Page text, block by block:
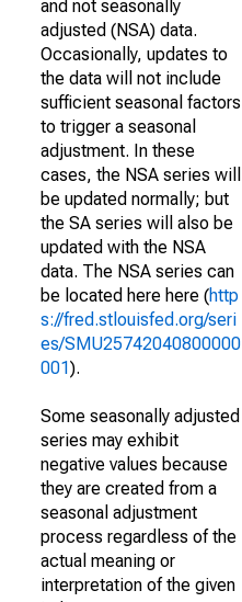
and not seasonally
adjusted (NSA) data.
Occasionally, updates to
the data will not include
sufficient seasonal factors
to trigger a seasonal
adjustment. In these
cases, the NSA series will
be updated normally; but
the SA series will also be
updated with the NSA
data. The NSA series can
be located here here (http
s://fred.stlouisfed.org/seri
es/SMU25742040800000
001).
Some seasonally adjusted
series may exhibit
negative values because
they are created from a
seasonal adjustment
process regardless of the
actual meaning or
interpretation of the given